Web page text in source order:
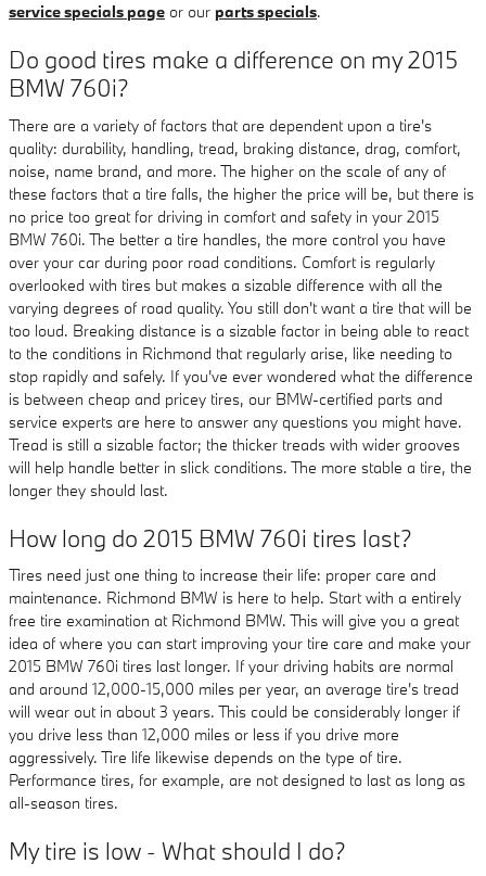
service specials page or our parts specials.
Do good tires make a difference on my 2015
BMW 760i?
There are a variety of factors that are dependent upon a tire's
quality: durability, handling, tread, braking distance, drag, comfort,
noise, name brand, and more. The higher on the scale of any of
these factors that a tire falls, the higher the price will be, but there is
no price too great for driving in comfort and safety in your 2015
BMW 760i. The better a tire handles, the more control you have
over your car during poor road conditions. Comfort is regularly
overlooked with tires but makes a sizable difference with all the
varying degrees of road quality. You still don't want a tire that will be
too loud. Breaking distance is a sizable factor in being able to react
to the conditions in Richmond that regularly arise, like needing to
stop rapidly and safely. If you've ever wondered what the difference
is between cheap and pricey tires, our BMW-certified parts and
service experts are here to answer any questions you might have.
Tread is still a sizable factor; the thicker treads with wider grooves
will help handle better in slick conditions. The more stable a tire, the
longer they should last.
How long do 2015 BMW 760i tires last?
Tires need just one thing to increase their life: proper care and
maintenance. Richmond BMW is here to help. Start with a entirely
free tire examination at Richmond BMW. This will give you a great
idea of where you can start improving your tire care and make your
2015 BMW 760i tires last longer. If your driving habits are normal
and around 12,000-15,000 miles per year, an average tire's tread
will wear out in about 3 years. This could be considerably longer if
you drive less than 12,000 miles or less if you drive more
aggressively. Tire life likewise depends on the type of tire.
Performance tires, for example, are not designed to last as long as
all-season tires.
My tire is low - What should I do?